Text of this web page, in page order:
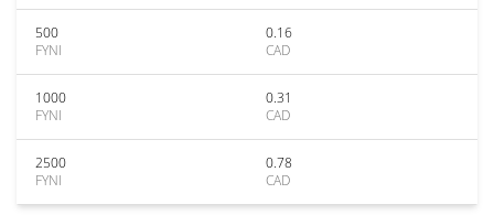
500
FYNI
0.16
CAD
1000
FYNI
0.31
CAD
2500
FYNI
0.78
CAD